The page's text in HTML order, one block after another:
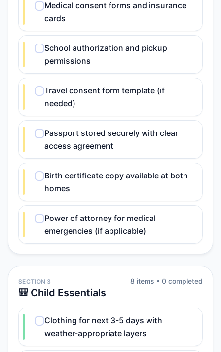
Medical consent forms and insurance
cards
School authorization and pickup
permissions
Travel consent form template (if
needed)
Passport stored securely with clear
access agreement
Birth certificate copy available at both
homes
Power of attorney for medical
emergencies (if applicable)
SECTION 3
🎒 Child Essentials
8 items • 0 completed
Clothing for next 3-5 days with
weather-appropriate layers